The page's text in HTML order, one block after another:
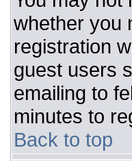
whether you
registration
guest users
emailing to
minutes to
Back to top